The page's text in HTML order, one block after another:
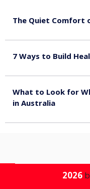
The Quiet Comfort
7 Ways to Build
What to Look for
in Australia
2026